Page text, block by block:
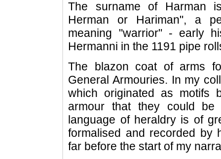
The surname of Harman
Herman or Hariman", a
meaning "warrior" - early
Hermanni in the 1191 pipe
The blazon coat of arms
General Armouries. In my
which originated as motifs
armour that they could
language of heraldry is of
formalised and recorded by
far before the start of my